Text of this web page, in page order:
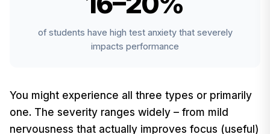
of students have high test anxiety that severely
impacts performance
You might experience all three types or primarily
one. The severity ranges widely – from mild
nervousness that actually improves focus (useful)